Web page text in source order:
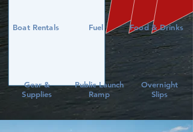
Fuel Food & Drinks
Boat Rentals
Overnight
Slips
Gear &
Supplies
Public Launch
Ramp